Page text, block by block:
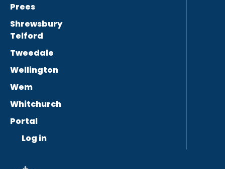
Prees
Shrewsbury
Telford
Tweedale
Wellington
Wem
Whitchurch
Portal
Log in